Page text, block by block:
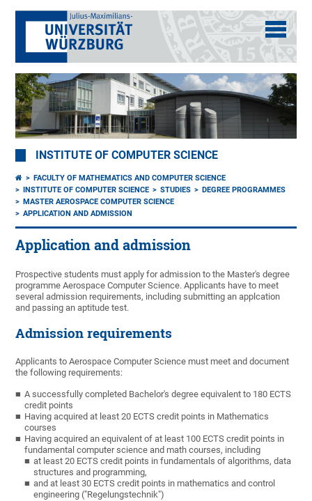
INSTITUTE OF COMPUTER SCIENCE
FACULTY OF MATHEMATICS AND COMPUTER SCIENCE
INSTITUTE OF COMPUTER SCIENCE
STUDIES
DEGREE PROGRAMMES
MASTER AEROSPACE COMPUTER SCIENCE
APPLICATION AND ADMISSION
Application and admission
Prospective students must apply for admission to the Master's degree
programme Aerospace Computer Science. Applicants have to meet
several admission requirements, including submitting an applcation
and passing an aptitude test.
Admission requirements
Applicants to Aerospace Computer Science must meet and document
the following requirements:
A successfully completed Bachelor's degree equivalent to 180 ECTS
credit points
Having acquired at least 20 ECTS credit points in Mathematics
courses
Having acquired an equivalent of at least 100 ECTS credit points in
fundamental computer science and math courses, including
at least 20 ECTS credit points in fundamentals of algorithms, data
structures and programming,
and at least 30 ECTS credit points in mathematics and control
engineering ("Regelungstechnik")